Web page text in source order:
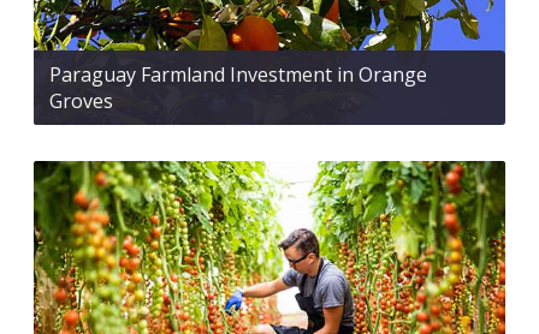
Paraguay Farmland Investment in Orange
Groves